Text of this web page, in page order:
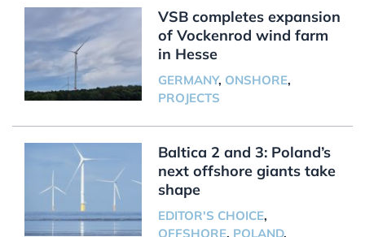
VSB completes expansion
of Vockenrod wind farm
in Hesse
GERMANY, ONSHORE,
PROJECTS
Baltica 2 and 3: Poland’s
next offshore giants take
shape
EDITOR'S CHOICE,
OFFSHORE, POLAND,